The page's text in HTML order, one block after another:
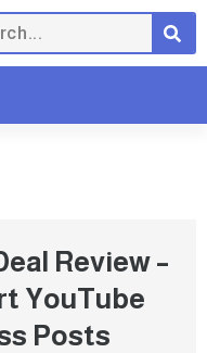
Review –
YouTube
Posts